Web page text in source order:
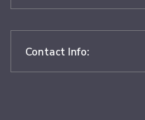
Contact Info: